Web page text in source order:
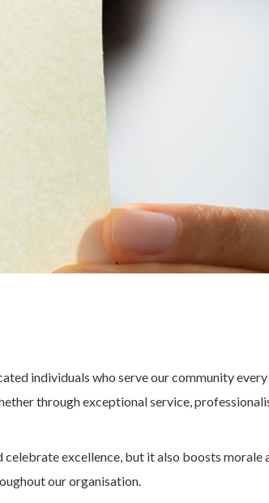
individuals who serve our community every
through exceptional service,
excellence, but it also boosts morale
our organisation.